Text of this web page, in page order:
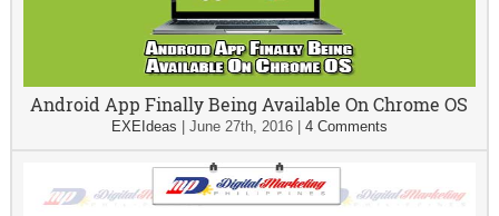
Android App Finally Being Available On Chrome OS
EXEIdeas June 27th, 2016| 4 Comments